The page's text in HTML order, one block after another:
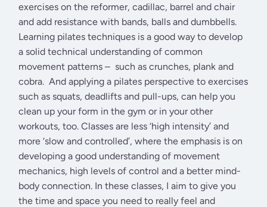
exercises on the reformer, cadillac, barrel and chair
and add resistance with bands, balls and dumbbells.
Learning pilates techniques is a good way to develop
a solid technical understanding of common
movement patterns – such as crunches, plank and
cobra. And applying a pilates perspective to exercises
such as squats, deadlifts and pull-ups, can help you
clean up your form in the gym or in your other
workouts, too. Classes are less ‘high intensity’ and
more ‘slow and controlled’, where the emphasis is on
developing a good understanding of movement
mechanics, high levels of control and a better mind-
body connection. In these classes, I aim to give you
the time and space you need to really feel and